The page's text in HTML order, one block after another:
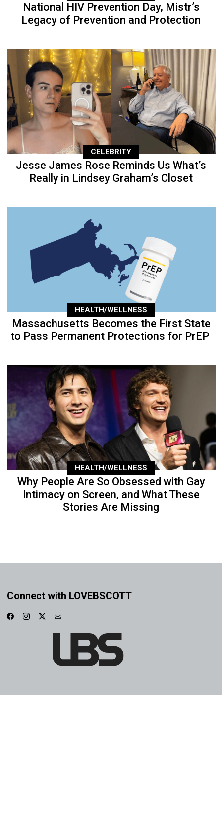
National HIV Prevention Day, Mistr’s
Legacy of Prevention and Protection
CELEBRITY
Jesse James Rose Reminds Us What’s
Really in Lindsey Graham’s Closet
HEALTH/WELLNESS
Massachusetts Becomes the First State
to Pass Permanent Protections for PrEP
HEALTH/WELLNESS
Why People Are So Obsessed with Gay
Intimacy on Screen, and What These
Stories Are Missing
Connect with LOVEBSCOTT